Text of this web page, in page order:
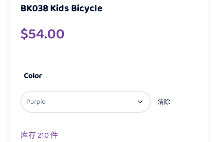
BK038 Kids Bicycle
$54.00
Color
清除
库存 210 件